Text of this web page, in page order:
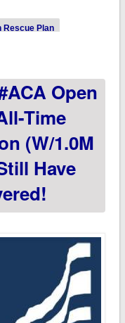
thing: New ASPE
has fallen to
Rescue Plan
Open
Time
(w/1.0M
Have